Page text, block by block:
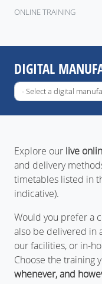
ONLINE TRAINING
DIGITAL
Explore our live
and delivery
timetables listed in
indicative).
Would you prefer a
also be delivered in
our facilities, or in-
Choose the training
whenever, and